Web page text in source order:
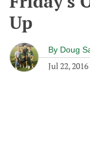
Up
By Doug
Jul 22, 2016